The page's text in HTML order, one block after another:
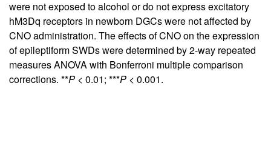
were not exposed to alcohol or do not express excitatory
hM3Dq receptors in newborn DGCs were not affected by
CNO administration. The effects of CNO on the expression
of epileptiform SWDs were determined by 2-way repeated
measures ANOVA with Bonferroni multiple comparison
corrections. **P < 0.01; ***P < 0.001.